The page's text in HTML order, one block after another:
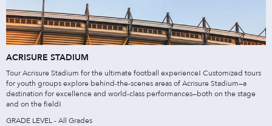
ACRISURE STADIUM
Tour Acrisure Stadium for the ultimate football experience! Customized tours
for youth groups explore behind-the-scenes areas of Acrisure Stadium—a
destination for excellence and world-class performances—both on the stage
and on the field!
GRADE LEVEL - All Grades